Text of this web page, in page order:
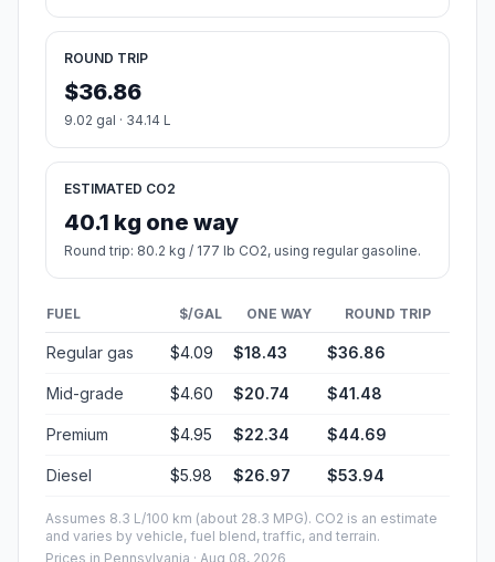
ROUND TRIP
$36.86
9.02 gal · 34.14 L
ESTIMATED CO2
40.1 kg one way
Round trip: 80.2 kg / 177 lb CO2, using regular gasoline.
FUEL $/GAL ONE WAY ROUND TRIP
Regular gas $4.09 $18.43 $36.86
Mid-grade $4.60 $20.74 $41.48
Premium $4.95 $22.34 $44.69
Diesel $5.98 $26.97 $53.94
Assumes 8.3 L/100 km (about 28.3 MPG). CO2 is an estimate
and varies by vehicle, fuel blend, traffic, and terrain.
Prices in Pennsylvania · Aug 08, 2026